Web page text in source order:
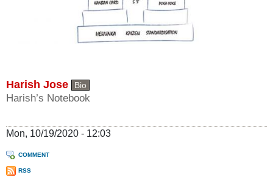
Harish Jose Bio
Harish’s Notebook
Mon, 10/19/2020 - 12:03
COMMENT
RSS